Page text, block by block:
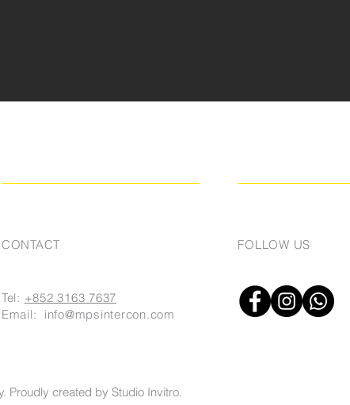
CONTACT
Tel: +852 3163 7637
Email: info@mpsintercon.com
FOLLOW US
Proudly created by Studio Invitro.